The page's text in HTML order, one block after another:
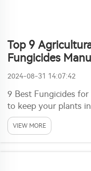
Top 9
Fungicides
2024-08-31 14:07:42
9 Best Fungicides
to keep your plants
from pests or
post, we bring you 9
VIEW MORE